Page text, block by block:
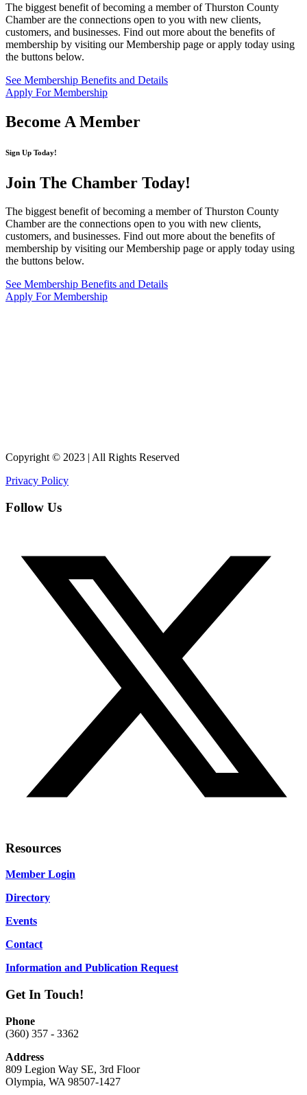
The biggest benefit of becoming a member of Thurston County
Chamber are the connections open to you with new clients,
customers, and businesses. Find out more about the benefits of
membership by visiting our Membership page or apply today using
the buttons below.
See Membership Benefits and Details
Apply For Membership
Become A Member
Sign Up Today!
Join The Chamber Today!
The biggest benefit of becoming a member of Thurston County
Chamber are the connections open to you with new clients,
customers, and businesses. Find out more about the benefits of
membership by visiting our Membership page or apply today using
the buttons below.
See Membership Benefits and Details
Apply For Membership
Copyright © 2023 | All Rights Reserved
Privacy Policy
Follow Us
Resources
Member Login
Directory
Events
Contact
Information and Publication Request
Get In Touch!
Phone
(360) 357 - 3362
Address
809 Legion Way SE, 3rd Floor
Olympia, WA 98507-1427